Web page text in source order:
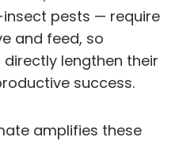
pests — require
and feed, so
lengthen their
success.
amplifies these